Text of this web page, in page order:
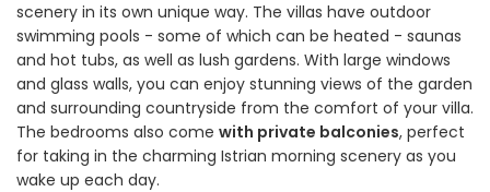
scenery in its own unique way. The villas have outdoor
swimming pools - some of which can be heated - saunas
and hot tubs, as well as lush gardens. With large windows
and glass walls, you can enjoy stunning views of the garden
and surrounding countryside from the comfort of your villa.
The bedrooms also come with private balconies, perfect
for taking in the charming Istrian morning scenery as you
wake up each day.